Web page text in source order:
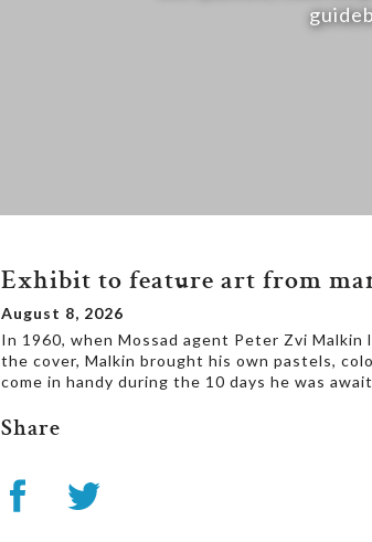
Exhibit to feature art from
August 8, 2026
In 1960, when Mossad agent Peter Zvi Malkin
the cover, Malkin brought his own pastels,
come in handy during the 10 days he was
Share